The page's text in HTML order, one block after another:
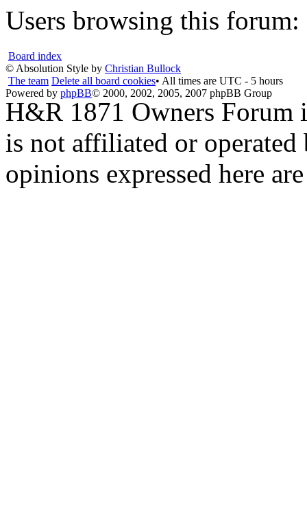
Users browsing this forum:
Board index
© Absolution Style by Christian Bullock
The team Delete all board cookies• All times are UTC - 5 hours
Powered by phpBB© 2000, 2002, 2005, 2007 phpBB Group
H&R 1871 Owners Forum
is not affiliated or
opinions expressed here